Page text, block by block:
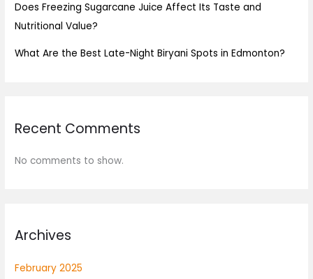
Does Freezing Sugarcane Juice Affect Its Taste and
Nutritional Value?
What Are the Best Late-Night Biryani Spots in Edmonton?
Recent Comments
No comments to show.
Archives
February 2025